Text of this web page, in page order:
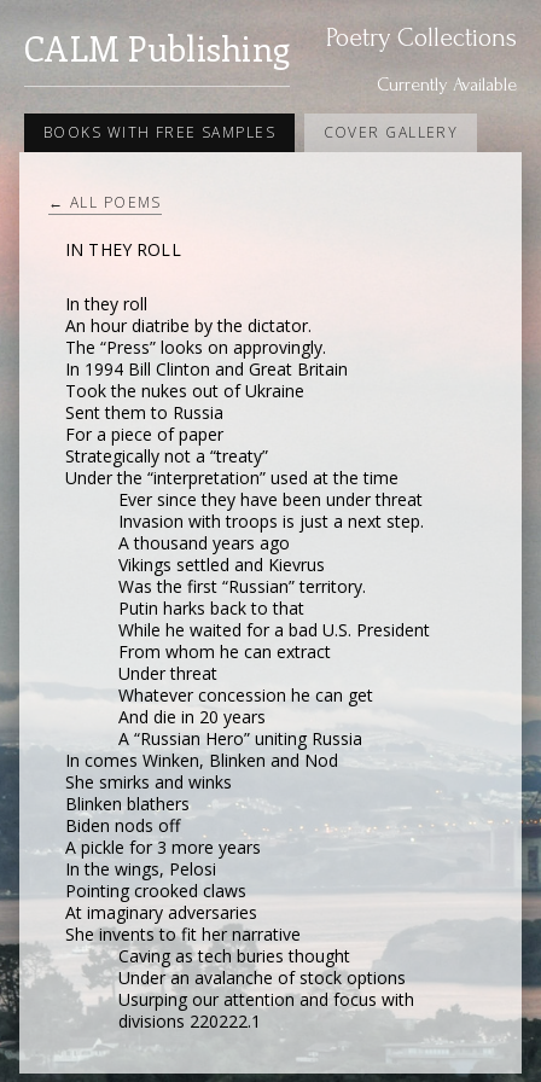
CALM Publishing Poetry Collections
Currently Available
BOOKS WITH FREE SAMPLES COVER GALLERY
← ALL POEMS
IN THEY ROLL
In they roll
An hour diatribe by the dictator.
The “Press” looks on approvingly.
In 1994 Bill Clinton and Great Britain
Took the nukes out of Ukraine
Sent them to Russia
For a piece of paper
Strategically not a “treaty”
Under the “interpretation” used at the time
Ever since they have been under threat
Invasion with troops is just a next step.
A thousand years ago
Vikings settled and Kievrus
Was the first “Russian” territory.
Putin harks back to that
While he waited for a bad U.S. President
From whom he can extract
Under threat
Whatever concession he can get
And die in 20 years
A “Russian Hero” uniting Russia
In comes Winken, Blinken and Nod
She smirks and winks
Blinken blathers
Biden nods off
A pickle for 3 more years
In the wings, Pelosi
Pointing crooked claws
At imaginary adversaries
She invents to fit her narrative
Caving as tech buries thought
Under an avalanche of stock options
Usurping our attention and focus with
divisions 220222.1